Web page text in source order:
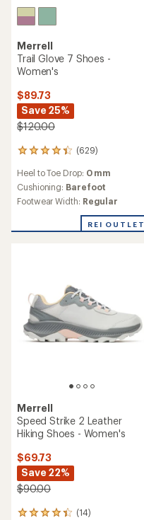
Merrell
Trail Glove 7 Shoes -
Women's
$89.73
Save 25%
$120.00
(629)
629
reviews
with
an
average
4.3
Heel to Toe Drop: 0 mm
Cushioning: Barefoot
Footwear Width: Regular
REI OUTLET
Merrell
Speed Strike 2 Leather
Hiking Shoes - Women's
$69.73
Save 22%
$90.00
(14)
14